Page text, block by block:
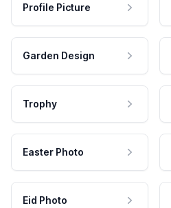
Profile Picture
Garden Design
Trophy
Easter Photo
Eid Photo